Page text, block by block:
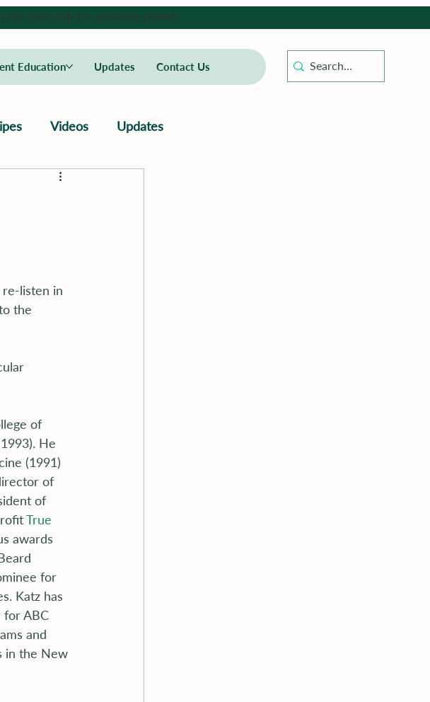
Education Updates Contact Us
clinics daily for established patients.
Videos Updates
listen in
the
of
He
(1991)
of
of
True
awards
for
Katz has
for ABC
and
in the New